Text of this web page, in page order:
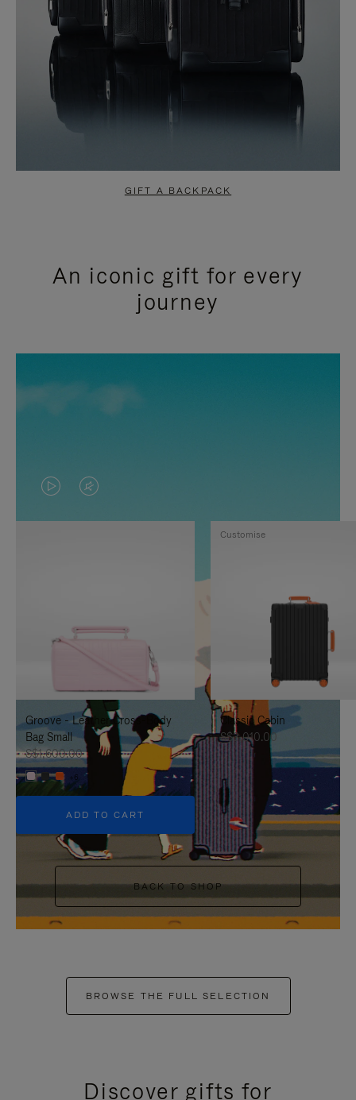
GIFT A BACKPACK
An iconic gift for every
journey
VIDEO
IS
TO
IT
VIDEO
IS
UNMUTE
IT
Groove - Leather Cross-Body
Bag Small
S$1,600.00
+6
ADD TO CART
Classic Cabin
S$3,010.00
Customise
BACK TO SHOP
BROWSE THE FULL SELECTION
Discover gifts for